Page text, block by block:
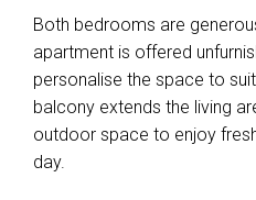
Both bedrooms are
apartment is offered
personalise the space to
balcony extends the living
outdoor space to enjoy
day.